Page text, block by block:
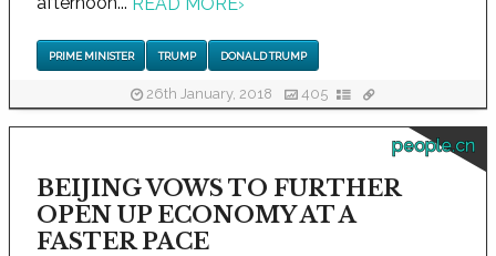
READ MORE›
PRIME MINISTER TRUMP DONALD TRUMP
26th January, 2018 405
people.cn
BEIJING VOWS TO FURTHER
OPEN UP ECONOMY AT A
FASTER PACE